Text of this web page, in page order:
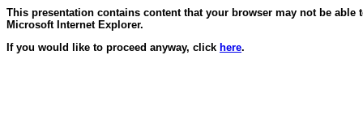
This presentation contains content that your browser may not be
Microsoft Internet Explorer.
If you would like to proceed anyway, click here.